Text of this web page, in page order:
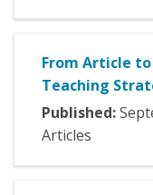
From Article
Teaching
Published:
Articles